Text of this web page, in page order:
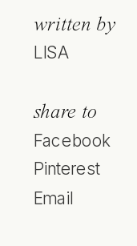
written by
LISA
share to
Facebook
Pinterest
Email